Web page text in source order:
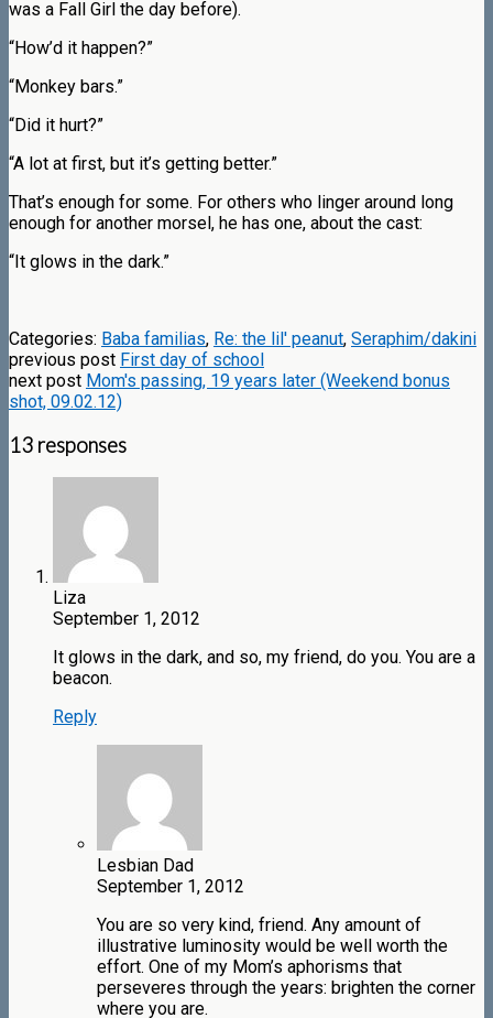
was a Fall Girl the day before).
“How’d it happen?”
“Monkey bars.”
“Did it hurt?”
“A lot at first, but it’s getting better.”
That’s enough for some. For others who linger around long
enough for another morsel, he has one, about the cast:
“It glows in the dark.”
Categories: Baba familias, Re: the lil' peanut, Seraphim/dakini
previous post First day of school
next post Mom's passing, 19 years later (Weekend bonus
shot, 09.02.12)
13 responses
Liza
September 1, 2012
It glows in the dark, and so, my friend, do you. You are a
beacon.
Reply
Lesbian Dad
September 1, 2012
You are so very kind, friend. Any amount of
illustrative luminosity would be well worth the
effort. One of my Mom’s aphorisms that
perseveres through the years: brighten the corner
where you are.